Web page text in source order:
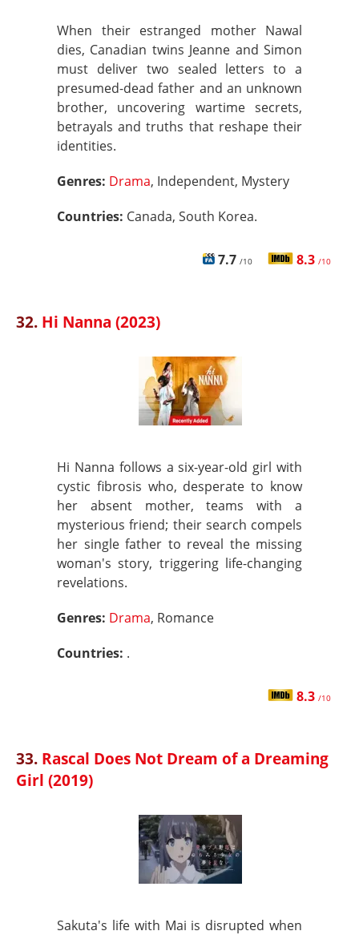
When their estranged mother Nawal
dies, Canadian twins Jeanne and Simon
must deliver two sealed letters to a
presumed-dead father and an unknown
brother, uncovering wartime secrets,
betrayals and truths that reshape their
identities.
Genres: Drama, Independent, Mystery
Countries: Canada, South Korea.
7.7 /10 8.3 /10
32. Hi Nanna (2023)
Hi Nanna follows a six-year-old girl with
cystic fibrosis who, desperate to know
her absent mother, teams with a
mysterious friend; their search compels
her single father to reveal the missing
woman's story, triggering life-changing
revelations.
Genres: Drama, Romance
Countries: .
8.3 /10
33. Rascal Does Not Dream of a Dreaming
Girl (2019)
Sakuta's life with Mai is disrupted when